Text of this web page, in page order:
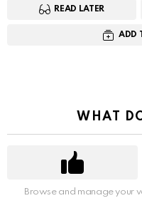
READ LATER
ADD
WHAT
Browse and manage your